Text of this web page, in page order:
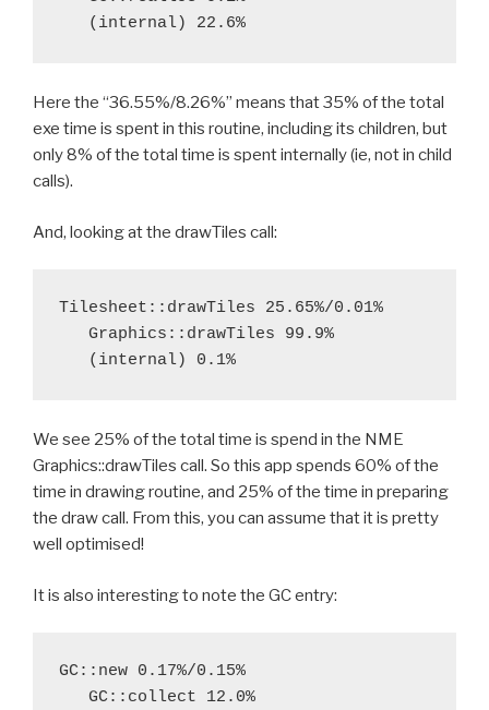
Here the “36.55%/8.26%” means that 35% of the total
exe time is spent in this routine, including its children, but
only 8% of the total time is spent internally (ie, not in child
calls).
And, looking at the drawTiles call:
Tilesheet::drawTiles 25.65%/0.01%
   Graphics::drawTiles 99.9%
We see 25% of the total time is spend in the NME
Graphics::drawTiles call. So this app spends 60% of the
time in drawing routine, and 25% of the time in preparing
the draw call. From this, you can assume that it is pretty
well optimised!
It is also interesting to note the GC entry:
GC::new 0.17%/0.15%
   GC::collect 12.0%